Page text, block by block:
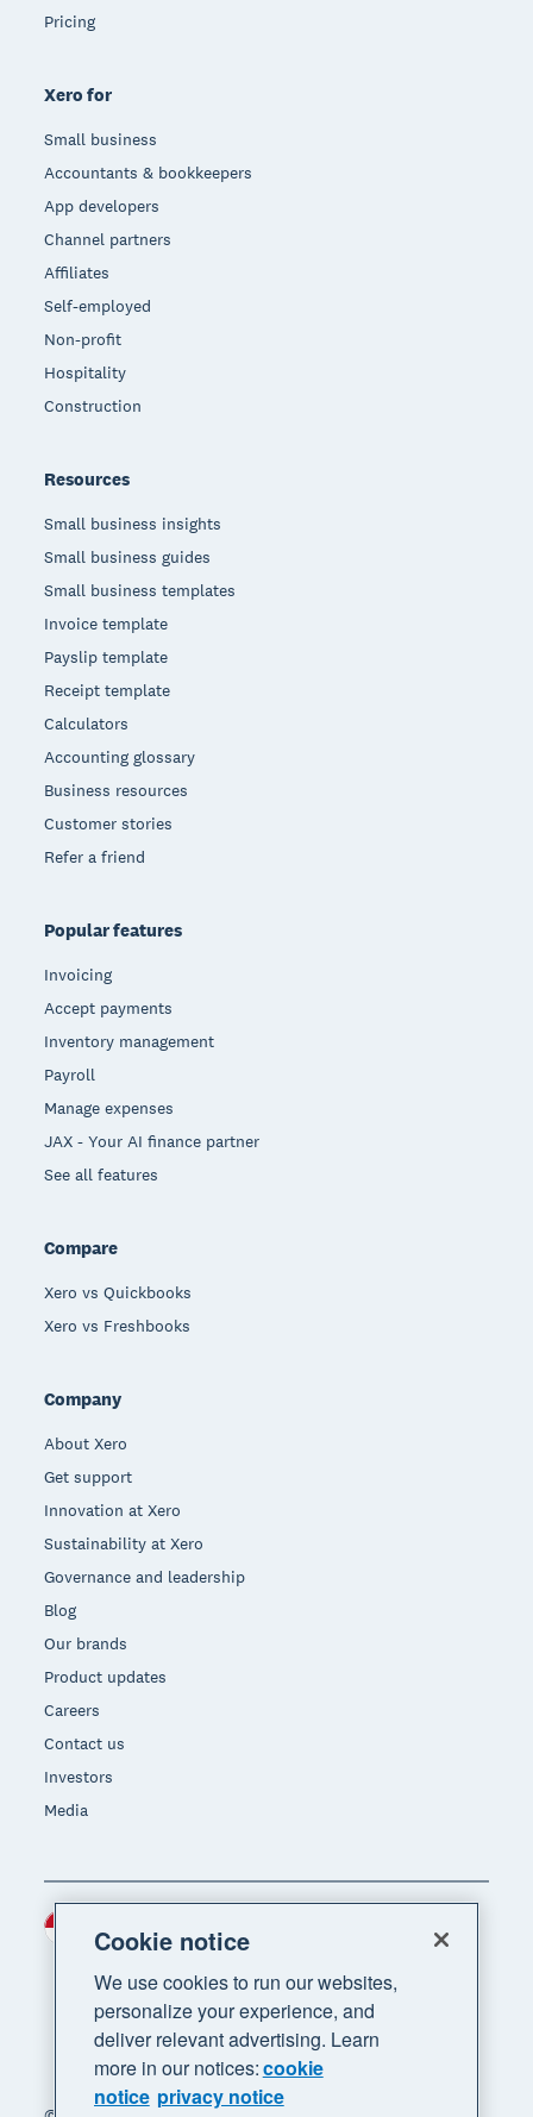
Pricing
Xero for
Small business
Accountants & bookkeepers
App developers
Channel partners
Affiliates
Self-employed
Non-profit
Hospitality
Construction
Resources
Small business insights
Small business guides
Small business templates
Invoice template
Payslip template
Receipt template
Calculators
Accounting glossary
Business resources
Customer stories
Refer a friend
Popular features
Invoicing
Accept payments
Inventory management
Payroll
Manage expenses
JAX - Your AI finance partner
See all features
Compare
Xero vs Quickbooks
Xero vs Freshbooks
Company
About Xero
Get support
Innovation at Xero
Sustainability at Xero
Governance and leadership
Blog
Our brands
Product updates
Careers
Contact us
Investors
Media
Region
Cookie notice
We use cookies to run our websites,
personalize your experience, and
deliver relevant advertising. Learn
more in our notices:cookie
notice privacy notice